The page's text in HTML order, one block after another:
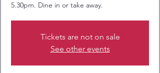
5.30pm. Dine in or take away.
Tickets are not on sale
See other events